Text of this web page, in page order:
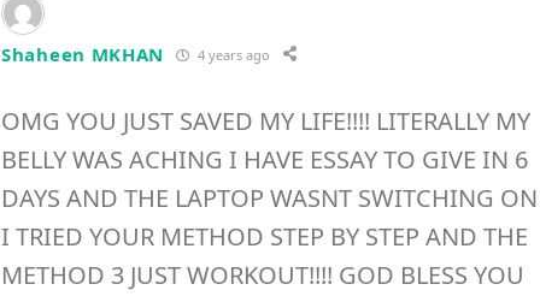
Shaheen MKHAN 4 years ago
OMG YOU JUST SAVED MY LIFE!!!! LITERALLY MY
BELLY WAS ACHING I HAVE ESSAY TO GIVE IN 6
DAYS AND THE LAPTOP WASNT SWITCHING ON
I TRIED YOUR METHOD STEP BY STEP AND THE
METHOD 3 JUST WORKOUT!!!! GOD BLESS YOU